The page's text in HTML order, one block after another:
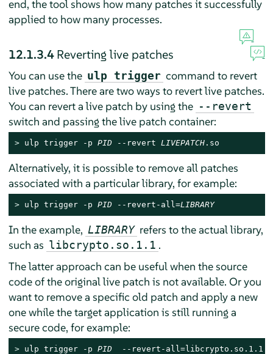
end, the tool shows how many patches it successfully
applied to how many processes.
12.1.3.4Reverting live patches
You can use the ulp trigger command to revert
live patches. There are two ways to revert live patches.
You can revert a live patch by using the --revert
switch and passing the live patch container:
> ulp trigger -p PID --revert LIVEPATCH.so
Alternatively, it is possible to remove all patches
associated with a particular library, for example:
> ulp trigger -p PID --revert-all=LIBRARY
In the example, LIBRARY refers to the actual library,
such as libcrypto.so.1.1 .
The latter approach can be useful when the source
code of the original live patch is not available. Or you
want to remove a specific old patch and apply a new
one while the target application is still running a
secure code, for example:
> ulp trigger -p PID
--revert-all=libcrypto.so.1.1